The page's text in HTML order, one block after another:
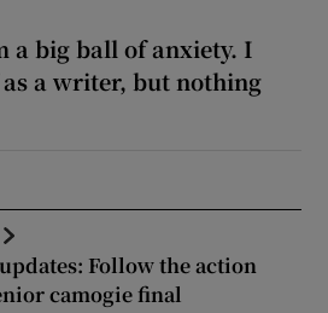
a big ball of anxiety. I
a writer, but nothing
Follow the action
camogie final